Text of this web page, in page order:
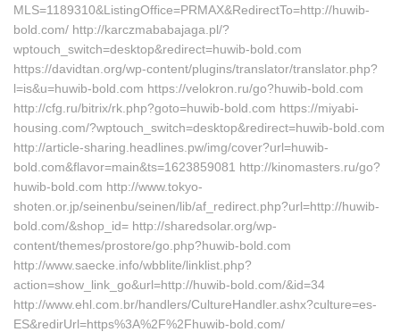
MLS=1189310&ListingOffice=PRMAX&RedirectTo=http://huwib-
bold.com/ http://karczmababajaga.pl/?
wptouch_switch=desktop&redirect=huwib-bold.com
https://davidtan.org/wp-content/plugins/translator/translator.php?
l=is&u=huwib-bold.com https://velokron.ru/go?huwib-bold.com
http://cfg.ru/bitrix/rk.php?goto=huwib-bold.com https://miyabi-
housing.com/?wptouch_switch=desktop&redirect=huwib-bold.com
http://article-sharing.headlines.pw/img/cover?url=huwib-
bold.com&flavor=main&ts=1623859081 http://kinomasters.ru/go?
huwib-bold.com http://www.tokyo-
shoten.or.jp/seinenbu/seinen/lib/af_redirect.php?url=http://huwib-
bold.com/&shop_id= http://sharedsolar.org/wp-
content/themes/prostore/go.php?huwib-bold.com
http://www.saecke.info/wbblite/linklist.php?
action=show_link_go&url=http://huwib-bold.com/&id=34
http://www.ehl.com.br/handlers/CultureHandler.ashx?culture=es-
ES&redirUrl=https%3A%2F%2Fhuwib-bold.com/